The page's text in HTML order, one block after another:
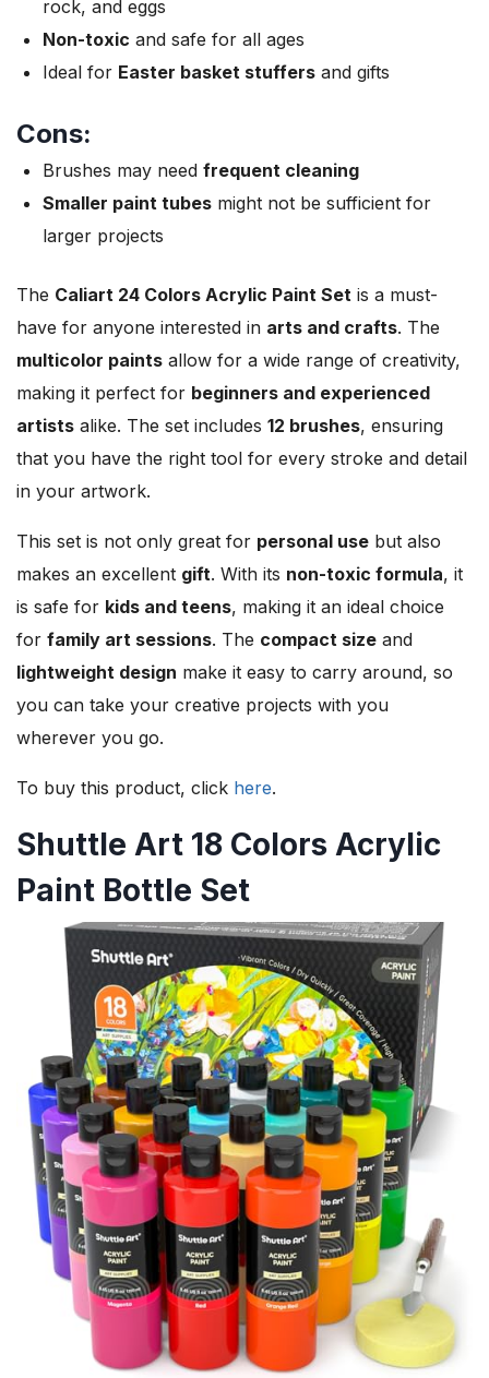
rock, and eggs
Non-toxic and safe for all ages
Ideal for Easter basket stuffers and gifts
Cons:
Brushes may need frequent cleaning
Smaller paint tubes might not be sufficient for
larger projects
The Caliart 24 Colors Acrylic Paint Set is a must-
have for anyone interested in arts and crafts. The
multicolor paints allow for a wide range of creativity,
making it perfect for beginners and experienced
artists alike. The set includes 12 brushes, ensuring
that you have the right tool for every stroke and detail
in your artwork.
This set is not only great for personal use but also
makes an excellent gift. With its non-toxic formula, it
is safe for kids and teens, making it an ideal choice
for family art sessions. The compact size and
lightweight design make it easy to carry around, so
you can take your creative projects with you
wherever you go.
To buy this product, click here.
Shuttle Art 18 Colors Acrylic
Paint Bottle Set